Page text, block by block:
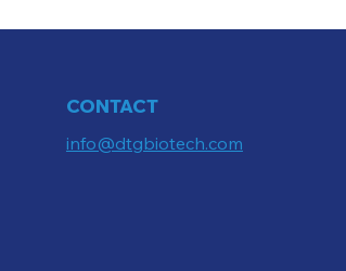
CONTACT
info@dtgbiotech.com